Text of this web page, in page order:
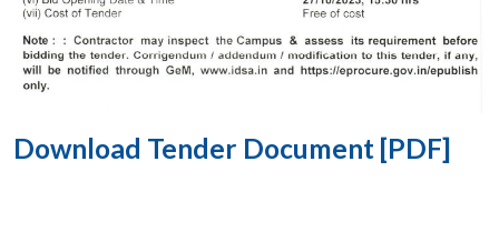
Download Tender Document [PDF]